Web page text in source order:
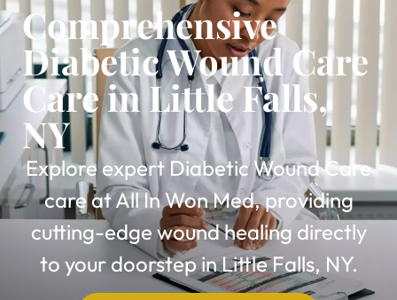
Comprehensive
Diabetic Wound Care
Care in Little Falls,
NY
Explore expert Diabetic Wound Care
care at All In Won Med, providing
cutting-edge wound healing directly
to your doorstep in Little Falls, NY.